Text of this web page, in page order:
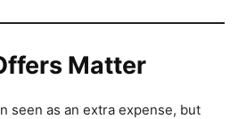
Matter
seen as an extra expense, but